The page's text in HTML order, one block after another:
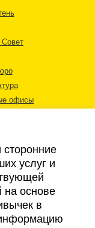
Совет
офисы
услуг и
на основе
в